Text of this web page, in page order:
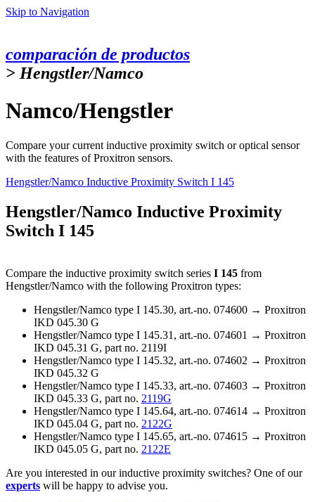
Skip to Navigation
comparación de productos
> Hengstler/Namco
Namco/Hengstler
Compare your current inductive proximity switch or optical sensor
with the features of Proxitron sensors.
Hengstler/Namco Inductive Proximity Switch I 145
Hengstler/Namco Inductive Proximity
Switch I 145
Compare the inductive proximity switch series I 145 from
Hengstler/Namco with the following Proxitron types:
Hengstler/Namco type I 145.30, art.-no. 074600 → Proxitron
IKD 045.30 G
Hengstler/Namco type I 145.31, art.-no. 074601 → Proxitron
IKD 045.31 G, part no. 2119I
Hengstler/Namco type I 145.32, art.-no. 074602 → Proxitron
IKD 045.32 G
Hengstler/Namco type I 145.33, art.-no. 074603 → Proxitron
IKD 045.33 G, part no. 2119G
Hengstler/Namco type I 145.64, art.-no. 074614 → Proxitron
IKD 045.04 G, part no. 2122G
Hengstler/Namco type I 145.65, art.-no. 074615 → Proxitron
IKD 045.05 G, part no. 2122E
Are you interested in our inductive proximity switches? One of our
experts will be happy to advise you.